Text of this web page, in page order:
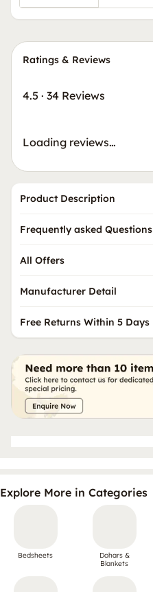
Ratings & Reviews
4.5 · 34 Reviews
Loading reviews…
Product Description
Frequently asked Questions
All Offers
Manufacturer Detail
Free Returns Within 5 Days
Explore More in Categories
Bedsheets
Dohars &
Blankets